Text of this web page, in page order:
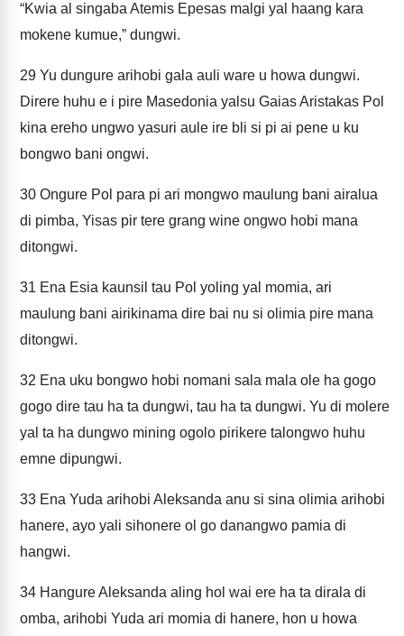
“Kwia al singaba Atemis Epesas malgi yal haang kara
mokene kumue,” dungwi.
29 Yu dungure arihobi gala auli ware u howa dungwi.
Direre huhu e i pire Masedonia yalsu Gaias Aristakas Pol
kina ereho ungwo yasuri aule ire bli si pi ai pene u ku
bongwo bani ongwi.
30 Ongure Pol para pi ari mongwo maulung bani airalua
di pimba, Yisas pir tere grang wine ongwo hobi mana
ditongwi.
31 Ena Esia kaunsil tau Pol yoling yal momia, ari
maulung bani airikinama dire bai nu si olimia pire mana
ditongwi.
32 Ena uku bongwo hobi nomani sala mala ole ha gogo
gogo dire tau ha ta dungwi, tau ha ta dungwi. Yu di molere
yal ta ha dungwo mining ogolo pirikere talongwo huhu
emne dipungwi.
33 Ena Yuda arihobi Aleksanda anu si sina olimia arihobi
hanere, ayo yali sihonere ol go danangwo pamia di
hangwi.
34 Hangure Aleksanda aling hol wai ere ha ta dirala di
omba, arihobi Yuda ari momia di hanere, hon u howa